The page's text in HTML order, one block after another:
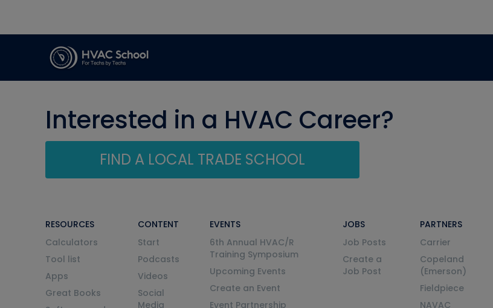
Interested in a HVAC Career?
FIND A LOCAL TRADE SCHOOL
RESOURCES
Calculators
Tool list
Apps
Great Books
CONTENT
Start
Podcasts
Videos
Social
Media
EVENTS
6th Annual HVAC/R
Training Symposium
Upcoming Events
Create an Event
Event Partnership
JOBS
Job Posts
Create a
Job Post
PARTNERS
Carrier
Copeland
(Emerson)
Fieldpiece
NAVAC